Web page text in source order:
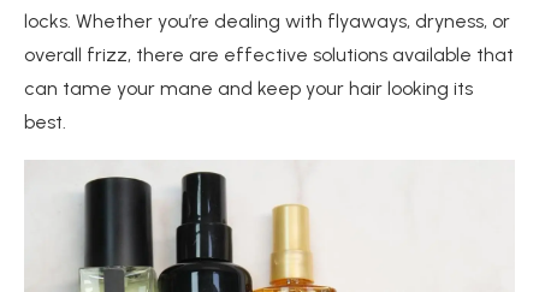
locks. Whether you’re dealing with flyaways, dryness, or
overall frizz, there are effective solutions available that
can tame your mane and keep your hair looking its
best.